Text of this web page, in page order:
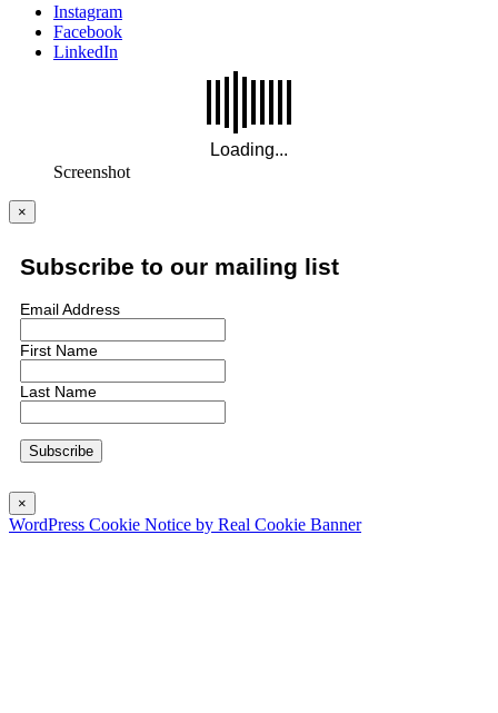
Instagram
Facebook
LinkedIn
Screenshot
×
Subscribe to our mailing list
Email Address
First Name
Last Name
×
WordPress Cookie Notice by Real Cookie Banner